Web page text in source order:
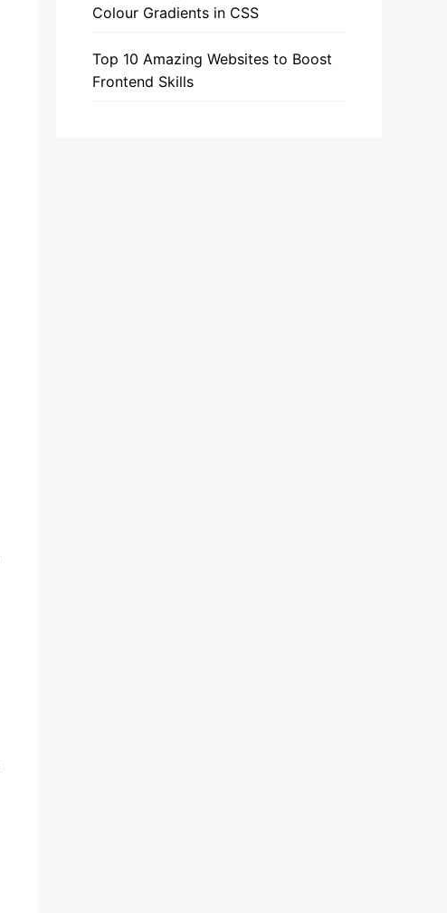
Colour Gradients in CSS
Top 10 Amazing Websites to Boost
Frontend Skills